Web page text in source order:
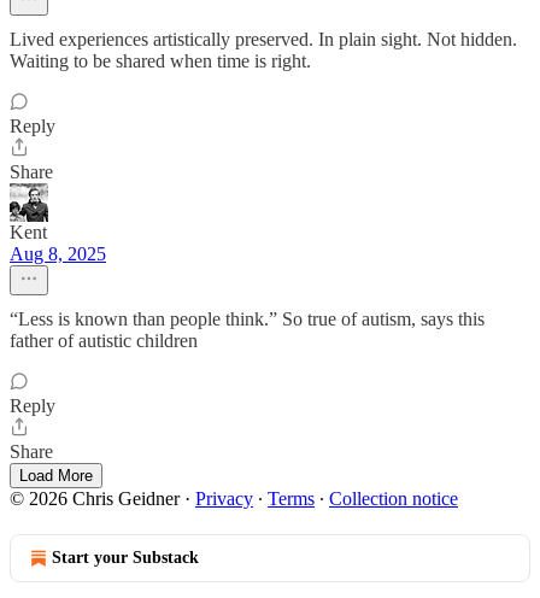
Lived experiences artistically preserved. In plain sight. Not hidden.
Waiting to be shared when time is right.
Reply
Share
Kent
Aug 8, 2025
“Less is known than people think.” So true of autism, says this
father of autistic children
Reply
Share
Load More
© 2026 Chris Geidner· Privacy ∙ Terms ∙ Collection notice
Start your Substack